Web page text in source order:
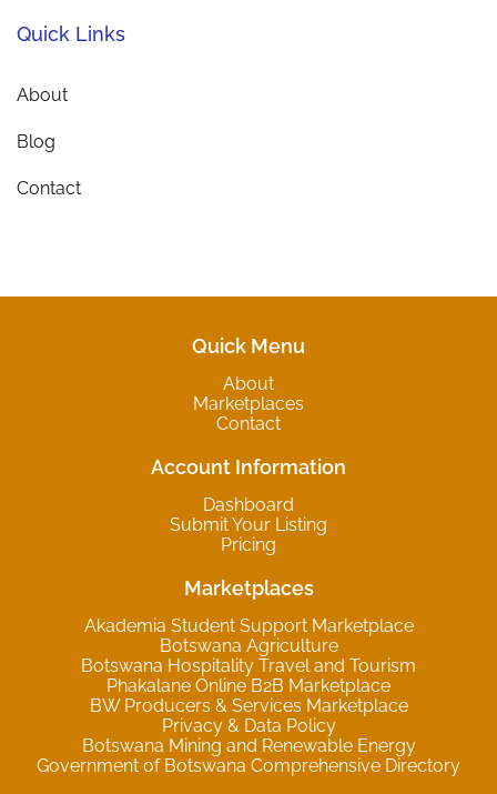
Quick Links
About
Blog
Contact
Quick Menu
About
Marketplaces
Contact
Account Information
Dashboard
Submit Your Listing
Pricing
Marketplaces
Akademia Student Support Marketplace
Botswana Agriculture
Botswana Hospitality Travel and Tourism
Phakalane Online B2B Marketplace
BW Producers & Services Marketplace
Privacy & Data Policy
Botswana Mining and Renewable Energy
Government of Botswana Comprehensive Directory